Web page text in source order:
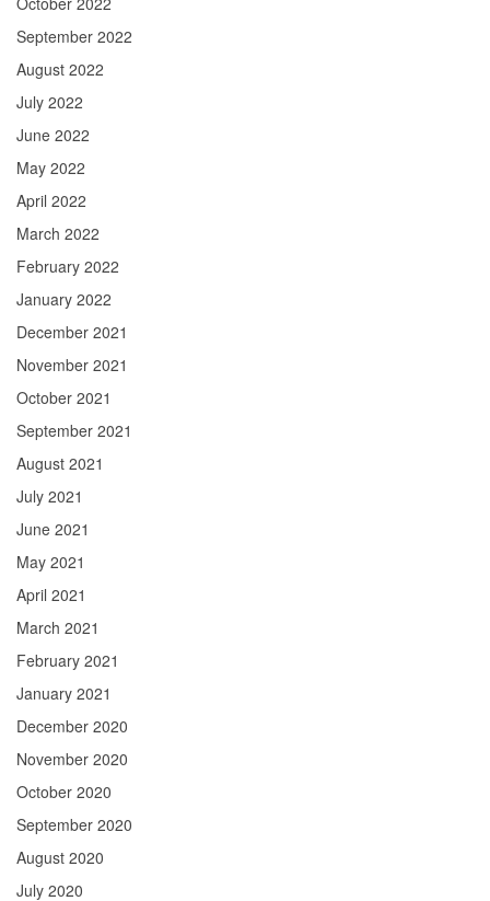
September 2022
August 2022
July 2022
June 2022
May 2022
April 2022
March 2022
February 2022
January 2022
December 2021
November 2021
October 2021
September 2021
August 2021
July 2021
June 2021
May 2021
April 2021
March 2021
February 2021
January 2021
December 2020
November 2020
October 2020
September 2020
August 2020
July 2020